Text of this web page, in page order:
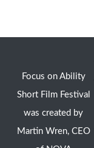
Focus on Ability
Short Film Festival
was created by
Martin Wren, CEO